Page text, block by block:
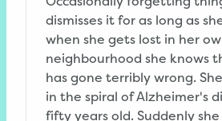
dismisses it for as long as
when she gets lost in her
neighbourhood she knows
has gone terribly wrong.
in the spiral of Alzheimer's
fifty years old. Suddenly she